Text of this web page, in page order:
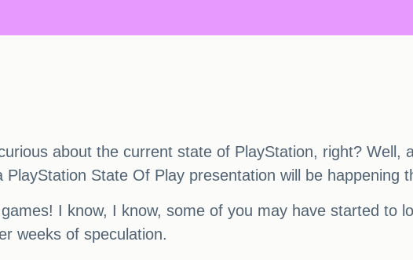
about the current state of PlayStation, right? Well,
State Of Play presentation will be happening
I know, I know, some of you may have started to
weeks of speculation.